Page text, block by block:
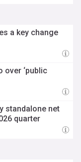
a key change
over ‘public
standalone net
quarter